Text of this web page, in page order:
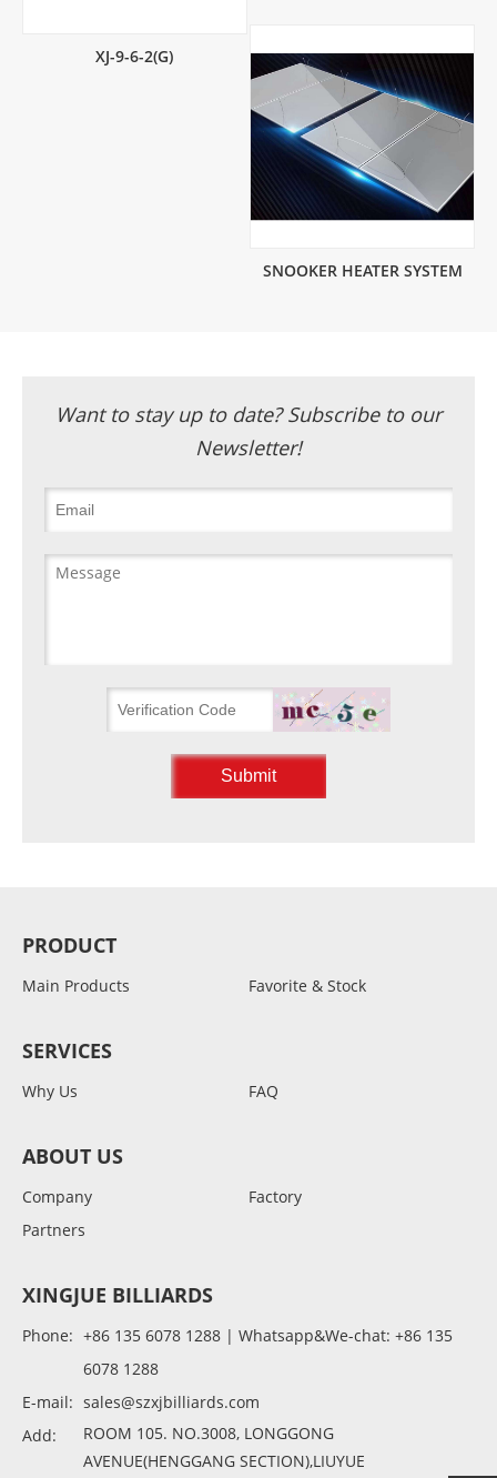
XJ-9-6-2(G)
SNOOKER HEATER SYSTEM
Want to stay up to date? Subscribe to our
Newsletter!
PRODUCT
Main Products Favorite & Stock
SERVICES
Why Us FAQ
ABOUT US
Company
Factory
Partners
XINGJUE BILLIARDS
Phone:
+86 135 6078 1288 | Whatsapp&We-chat: +86 135
6078 1288
E-mail:
sales@szxjbilliards.com
Add:
ROOM 105. NO.3008, LONGGONG
AVENUE(HENGGANG SECTION),LIUYUE